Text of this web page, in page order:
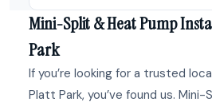
Mini-Split & Heat Pump
Park
If you’re looking for a trusted
Platt Park, you’ve found us. Mini-